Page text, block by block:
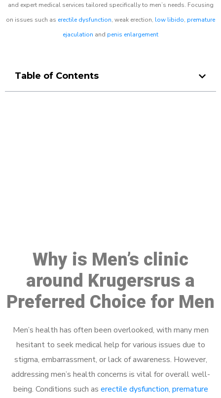
and expert medical services tailored specifically to men’s needs. Focusing
on issues such as erectile dysfunction, weak erection, low libido, premature
ejaculation and penis enlargement
Table of Contents
Why is Men’s clinic
around Krugersrus a
Preferred Choice for Men
Men’s health has often been overlooked, with many men
hesitant to seek medical help for various issues due to
stigma, embarrassment, or lack of awareness. However,
addressing men’s health concerns is vital for overall well-
being. Conditions such as erectile dysfunction, premature